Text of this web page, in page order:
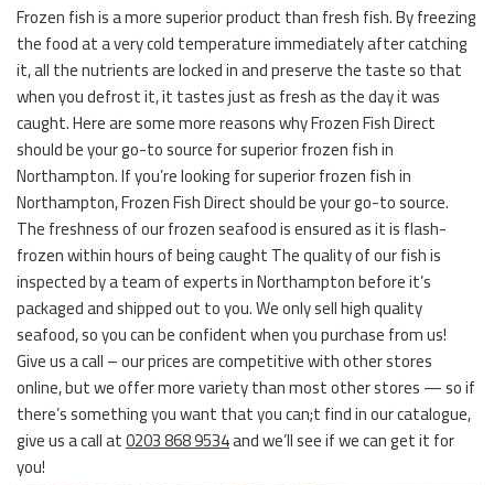
Frozen fish is a more superior product than fresh fish. By freezing
the food at a very cold temperature immediately after catching
it, all the nutrients are locked in and preserve the taste so that
when you defrost it, it tastes just as fresh as the day it was
caught. Here are some more reasons why Frozen Fish Direct
should be your go-to source for superior frozen fish in
Northampton. If you’re looking for superior frozen fish in
Northampton, Frozen Fish Direct should be your go-to source.
The freshness of our frozen seafood is ensured as it is flash-
frozen within hours of being caught The quality of our fish is
inspected by a team of experts in Northampton before it’s
packaged and shipped out to you. We only sell high quality
seafood, so you can be confident when you purchase from us!
Give us a call – our prices are competitive with other stores
online, but we offer more variety than most other stores — so if
there’s something you want that you can;t find in our catalogue,
give us a call at0203 868 9534and we’ll see if we can get it for
you!